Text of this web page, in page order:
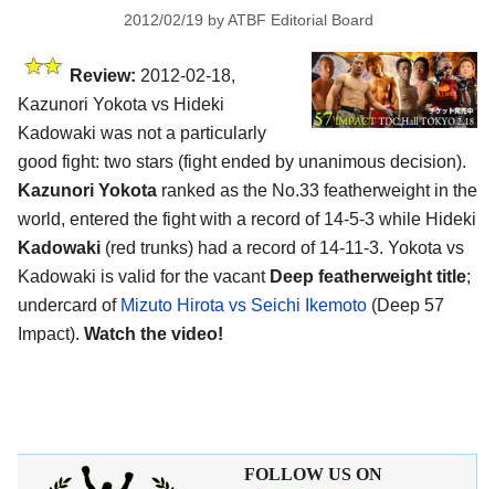
2012/02/19 byATBF Editorial Board
Review: 2012-02-18,
Kazunori Yokota vs Hideki
Kadowaki was not a particularly
good fight: two stars (fight ended by unanimous decision).
Kazunori Yokota ranked as the No.33 featherweight in the
world, entered the fight with a record of 14-5-3 while Hideki
Kadowaki (red trunks) had a record of 14-11-3. Yokota vs
Kadowaki is valid for the vacant Deep featherweight title;
undercard of Mizuto Hirota vs Seichi Ikemoto (Deep 57
Impact). Watch the video!
FOLLOW US ON